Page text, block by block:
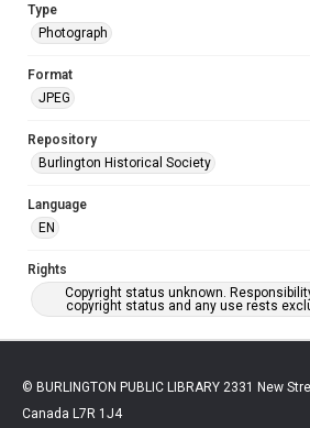
Type
Photograph
Format
JPEG
Repository
Burlington Historical Society
Language
EN
Rights
Copyright status unknown.
copyright status and any use rests
© BURLINGTON PUBLIC LIBRARY 2331 New
Canada L7R 1J4